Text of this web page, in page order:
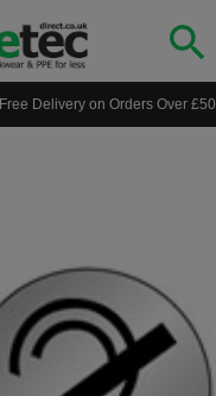
Free Delivery on Orders Over £50